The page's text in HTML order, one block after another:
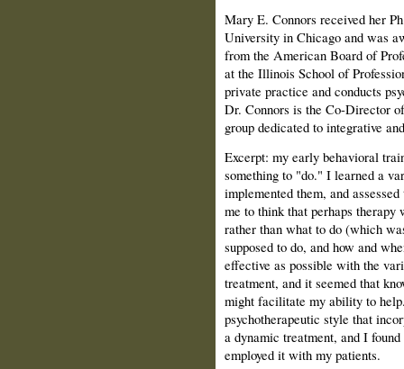
Mary E. Connors received her
University in Chicago and was
from the American Board of
at the Illinois School of
private practice and conducts
Dr. Connors is the Co-Director
group dedicated to integrative
Excerpt: my early behavioral
something to "do." I learned a
implemented them, and
me to think that perhaps therapy
rather than what to do (which
supposed to do, and how and
effective as possible with the
treatment, and it seemed that
might facilitate my ability to
psychotherapeutic style that
a dynamic treatment, and I
employed it with my patients.